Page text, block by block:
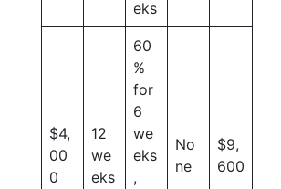
eks
$4,
00
0
12
we
eks
60
%
for
6
we
eks
,
No
ne
$9,
600